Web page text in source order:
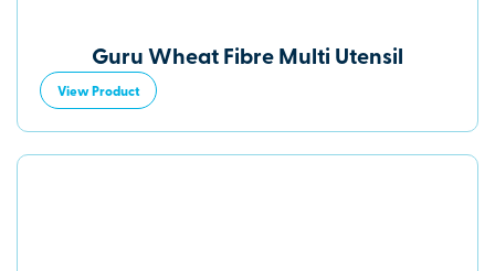
Guru Wheat Fibre Multi Utensil
View Product